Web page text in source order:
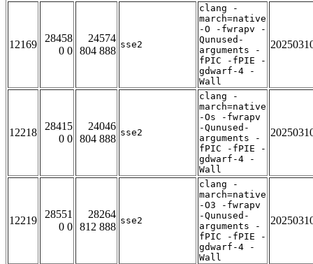
12169
28458
0 0
24574
804 888
sse2
clang -
march=native
-O -fwrapv -
Qunused-
arguments -
fPIC -fPIE -
gdwarf-4 -
Wall
12218
28415
0 0
24046
804 888
sse2
clang -
march=native
-Os -fwrapv
-Qunused-
arguments -
fPIC -fPIE -
gdwarf-4 -
Wall
12219
28551
0 0
28264
812 888
sse2
clang -
march=native
-O3 -fwrapv
-Qunused-
arguments -
fPIC -fPIE -
gdwarf-4 -
Wall